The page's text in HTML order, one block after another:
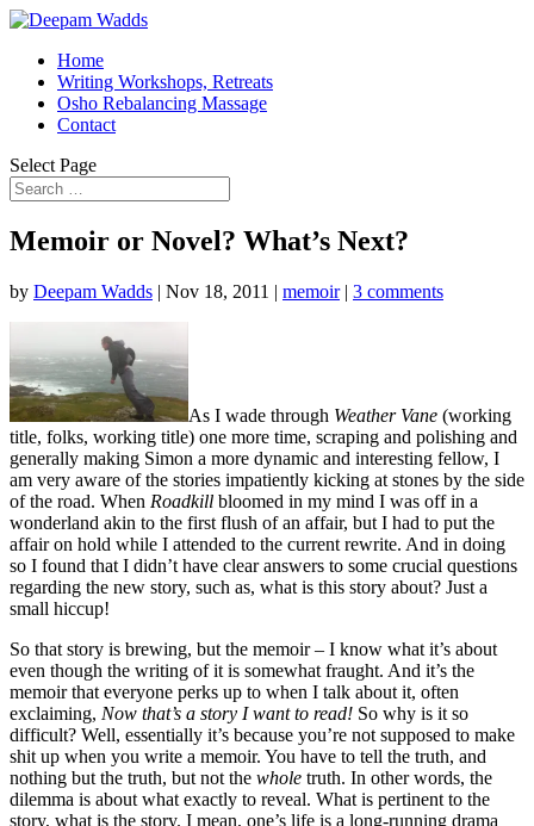
Home
Writing Workshops, Retreats
Osho Rebalancing Massage
Contact
Select Page
Memoir or Novel? What’s Next?
by Deepam Wadds | Nov 18, 2011 | memoir| 3 comments
As I wade through Weather Vane (working
title, folks, working title) one more time, scraping and polishing and
generally making Simon a more dynamic and interesting fellow, I
am very aware of the stories impatiently kicking at stones by the side
of the road. When Roadkill bloomed in my mind I was off in a
wonderland akin to the first flush of an affair, but I had to put the
affair on hold while I attended to the current rewrite. And in doing
so I found that I didn’t have clear answers to some crucial questions
regarding the new story, such as, what is this story about? Just a
small hiccup!
So that story is brewing, but the memoir – I know what it’s about
even though the writing of it is somewhat fraught. And it’s the
memoir that everyone perks up to when I talk about it, often
exclaiming, Now that’s a story I want to read! So why is it so
difficult? Well, essentially it’s because you’re not supposed to make
shit up when you write a memoir. You have to tell the truth, and
nothing but the truth, but not the whole truth. In other words, the
dilemma is about what exactly to reveal. What is pertinent to the
story, what is the story. I mean, one’s life is a long-running drama